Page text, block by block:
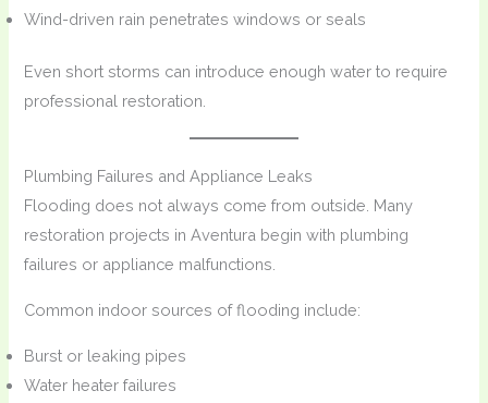
Wind-driven rain penetrates windows or seals
Even short storms can introduce enough water to require
professional restoration.
Plumbing Failures and Appliance Leaks
Flooding does not always come from outside. Many
restoration projects in Aventura begin with plumbing
failures or appliance malfunctions.
Common indoor sources of flooding include:
Burst or leaking pipes
Water heater failures